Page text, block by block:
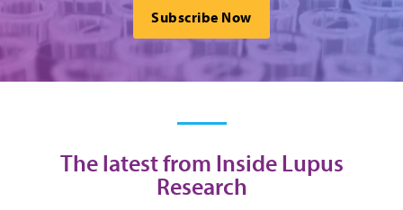
Subscribe Now
The latest from Inside Lupus
Research